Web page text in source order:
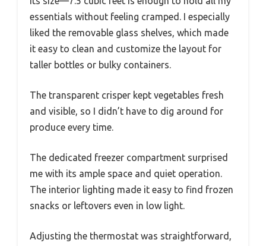
essentials without feeling cramped. I especially
liked the removable glass shelves, which made
it easy to clean and customize the layout for
taller bottles or bulky containers.
The transparent crisper kept vegetables fresh
and visible, so I didn’t have to dig around for
produce every time.
The dedicated freezer compartment surprised
me with its ample space and quiet operation.
The interior lighting made it easy to find frozen
snacks or leftovers even in low light.
Adjusting the thermostat was straightforward,